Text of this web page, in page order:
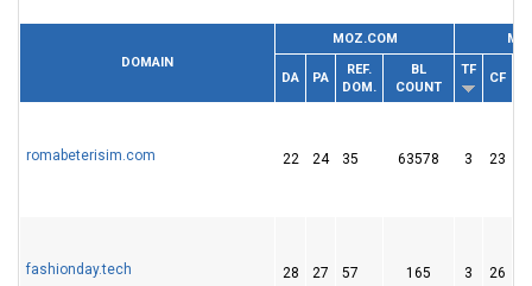
DOMAIN
MOZ.COM
DA PA
REF.
DOM.
BL
COUNT
TF
CF
romabeterisim.com 22 24 35 63578 3 23
fashionday.tech 28 27 57 165 3 26